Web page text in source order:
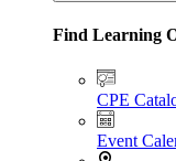
Find Learning
CPE
Event